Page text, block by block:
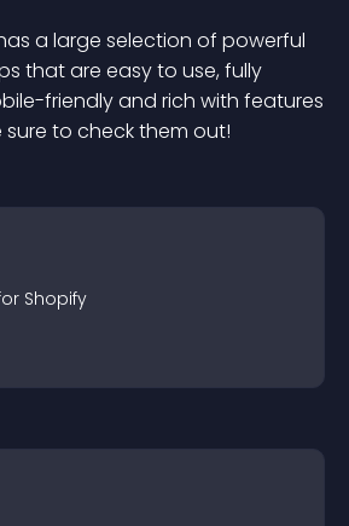
a large selection of powerful
s that are easy to use, fully
friendly and rich with features
to check them out!
Shopify